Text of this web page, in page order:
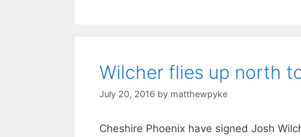
Wilcher flies up north
July 20, 2016 by matthewpyke
Cheshire Phoenix have signed Josh